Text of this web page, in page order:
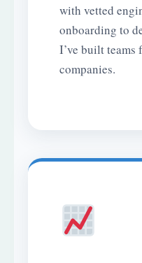
with vetted
onboarding to
I’ve built teams
companies.